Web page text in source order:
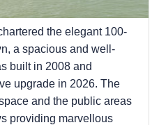
the elegant 100-
a spacious and well-
built in 2008 and
upgrade in 2026. The
and the public areas
providing marvellous